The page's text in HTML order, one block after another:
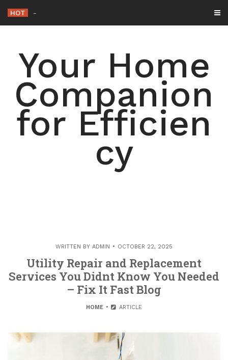
content
HOT 15 Simple Ways to D
Your Home
Companion
for Efficien
cy
WRITTEN BY ADMIN OCTOBER 22, 2025
Utility Repair and Replacement
Services You Didnt Know You Needed
– Fix It Fast Blog
HOME ARTICLE